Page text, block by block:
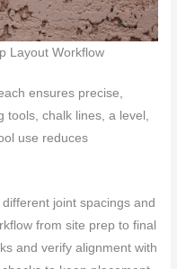
Layout Workflow
ensures precise,
chalk lines, a level,
use reduces
joint spacings and
from site prep to final
and verify alignment with